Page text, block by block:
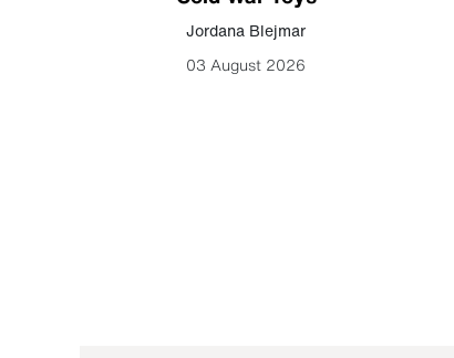
Jordana Blejmar
03 August 2026